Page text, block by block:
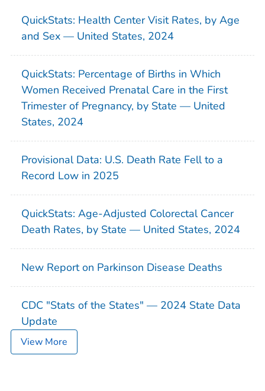
QuickStats: Health Center Visit Rates, by Age
and Sex — United States, 2024
QuickStats: Percentage of Births in Which
Women Received Prenatal Care in the First
Trimester of Pregnancy, by State — United
States, 2024
Provisional Data: U.S. Death Rate Fell to a
Record Low in 2025
QuickStats: Age-Adjusted Colorectal Cancer
Death Rates, by State — United States, 2024
New Report on Parkinson Disease Deaths
CDC "Stats of the States" — 2024 State Data
Update
View More